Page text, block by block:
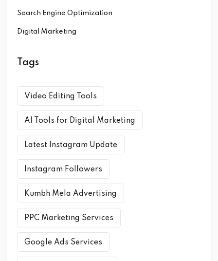
Search Engine Optimization
Digital Marketing
Tags
Video Editing Tools
AI Tools for Digital Marketing
Latest Instagram Update
Instagram Followers
Kumbh Mela Advertising
PPC Marketing Services
Google Ads Services